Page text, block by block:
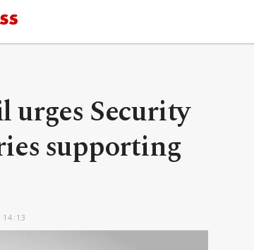
urges Security
supporting
14:13